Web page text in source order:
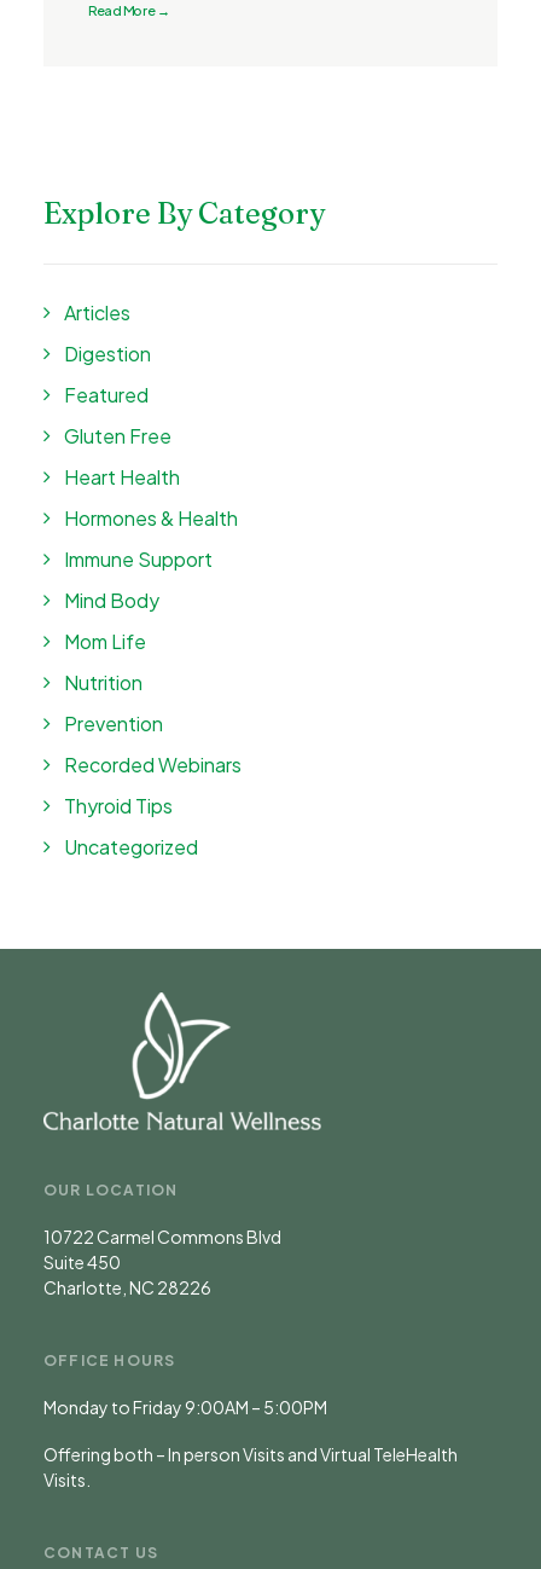
Read More →
Explore By Category
Articles
Digestion
Featured
Gluten Free
Heart Health
Hormones & Health
Immune Support
Mind Body
Mom Life
Nutrition
Prevention
Recorded Webinars
Thyroid Tips
Uncategorized
OUR LOCATION
10722 Carmel Commons Blvd
Suite 450
Charlotte, NC 28226
OFFICE HOURS
Monday to Friday 9:00AM – 5:00PM
Offering both – In person Visits and Virtual TeleHealth
Visits.
CONTACT US